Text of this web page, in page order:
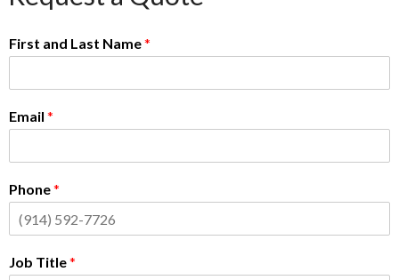
First and Last Name*
Email *
Phone*
Job Title*